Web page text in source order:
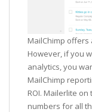
MailChimp
However, if you
analytics, you
MailChimp
ROI. Mailerlite
numbers for all